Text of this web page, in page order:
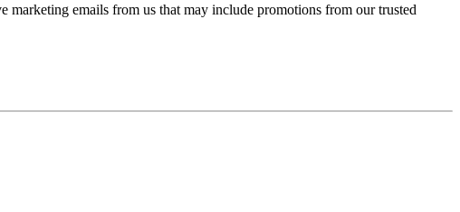
marketing emails from us that may include promotions from our trusted